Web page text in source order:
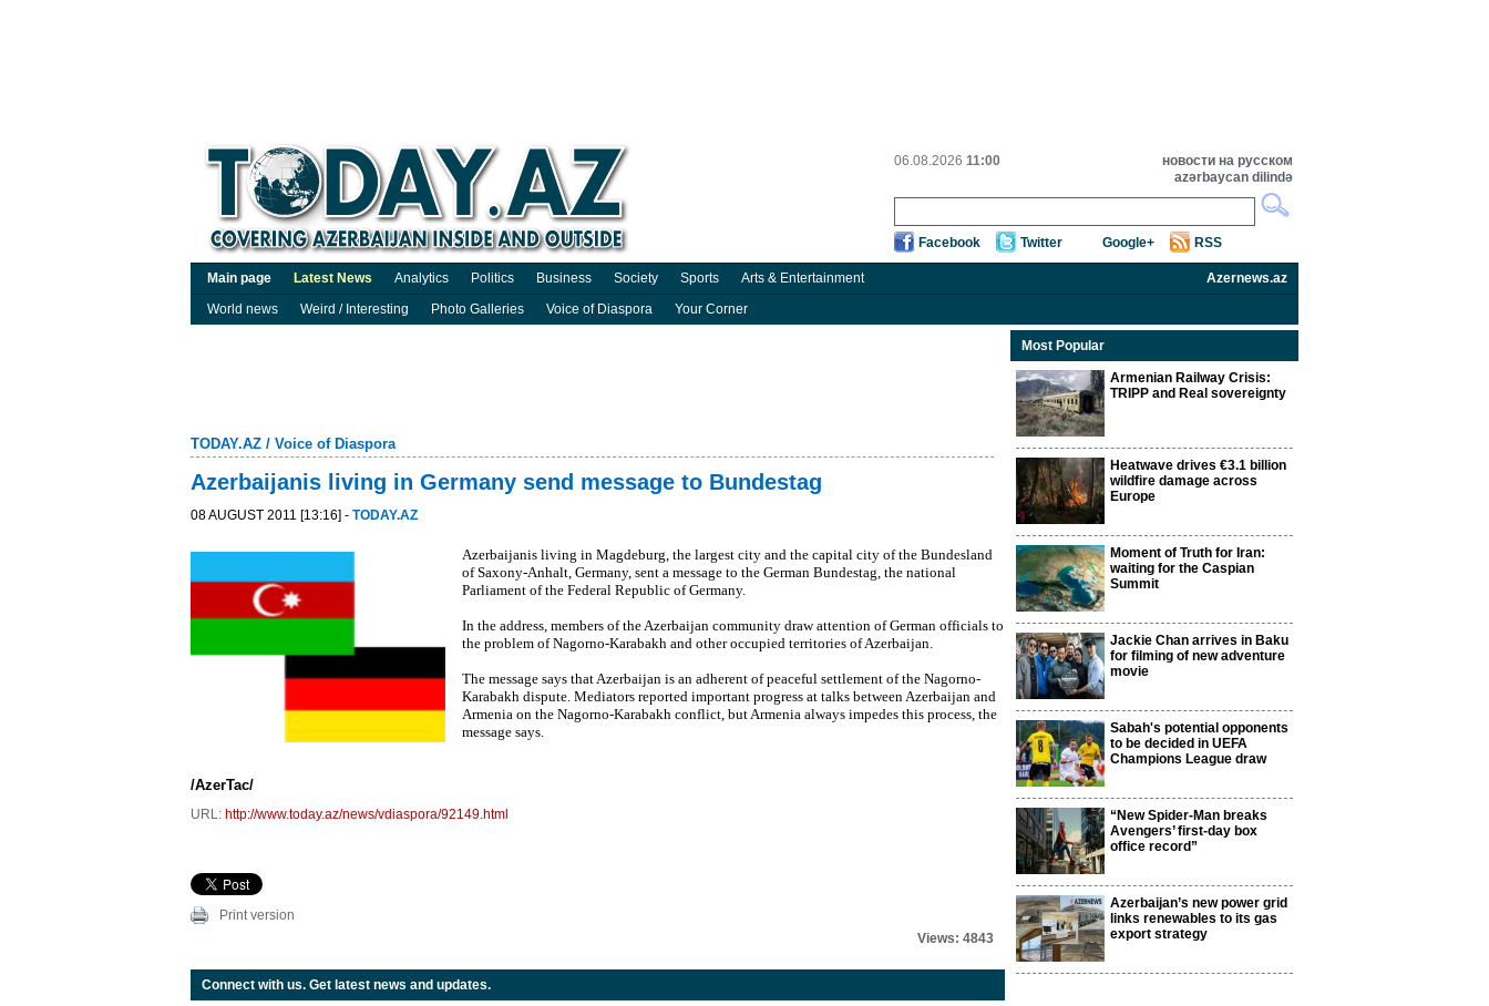
06.08.2026 11:00
новости на русском
azərbaycan dilində
Facebook Twitter Google+ RSS
Main page Latest News Analytics Politics Business Society Sports Arts & Entertainment
Azernews.az
World news
Weird / Interesting Photo Galleries Voice of Diaspora Your Corner
TODAY.AZ / Voice of Diaspora
Azerbaijanis living in Germany send message to Bundestag
08 AUGUST 2011 [13:16] - TODAY.AZ
Azerbaijanis living in Magdeburg, the largest city and the capital city of the Bundesland
of Saxony-Anhalt, Germany, sent a message to the German Bundestag, the national
Parliament of the Federal Republic of Germany.
In the address, members of the Azerbaijan community draw attention of German officials to
the problem of Nagorno-Karabakh and other occupied territories of Azerbaijan.
The message says that Azerbaijan is an adherent of peaceful settlement of the Nagorno-
Karabakh dispute. Mediators reported important progress at talks between Azerbaijan and
Armenia on the Nagorno-Karabakh conflict, but Armenia always impedes this process, the
message says.
/AzerTac/
URL: http://www.today.az/news/vdiaspora/92149.html
Print version
Views: 4843
Connect with us. Get latest news and updates.
Most Popular
Armenian Railway Crisis:
TRIPP and Real sovereignty
Heatwave drives €3.1 billion
wildfire damage across
Europe
Moment of Truth for Iran:
waiting for the Caspian
Summit
Jackie Chan arrives in Baku
for filming of new adventure
movie
Sabah's potential opponents
to be decided in UEFA
Champions League draw
“New Spider-Man breaks
Avengers’ first-day box
office record”
Azerbaijan’s new power grid
links renewables to its gas
export strategy